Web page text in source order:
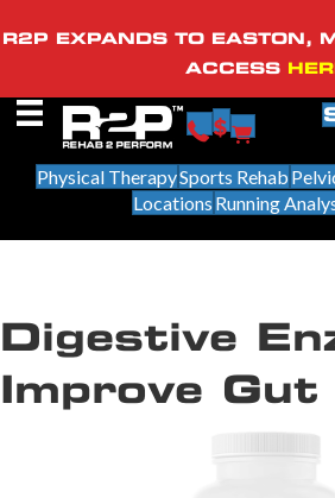
R2P EXPANDS TO EASTON,
ACCESS
Physical TherapySports Rehab
Locations Running
Digestive
Improve Gut